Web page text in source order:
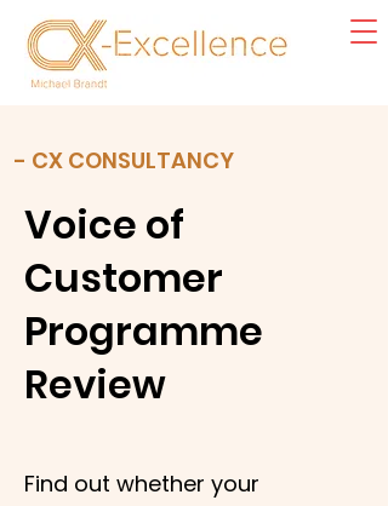
- CX CONSULTANCY
Voice of
Customer
Programme
Review
Find out whether your